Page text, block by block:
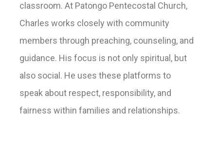
classroom. At Patongo Pentecostal Church,
Charles works closely with community
members through preaching, counseling, and
guidance. His focus is not only spiritual, but
also social. He uses these platforms to
speak about respect, responsibility, and
fairness within families and relationships.